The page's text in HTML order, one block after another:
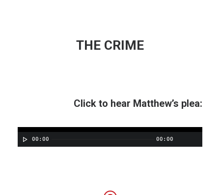
THE CRIME
Click to hear Matthew’s plea:
00:00 00:00